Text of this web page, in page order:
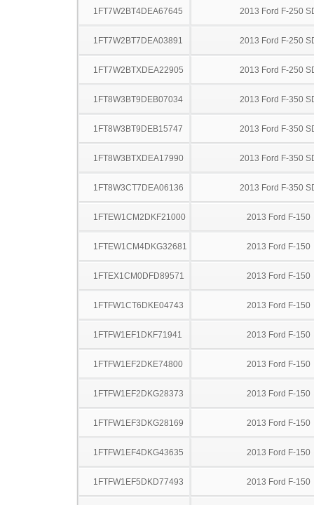
1FT7W2BT4DEA67645 2013 Ford F-250
1FT7W2BT7DEA03891 2013 Ford F-250
1FT7W2BTXDEA22905 2013 Ford F-250
1FT8W3BT9DEB07034 2013 Ford F-350
1FT8W3BT9DEB15747 2013 Ford F-350
1FT8W3BTXDEA17990 2013 Ford F-350
1FT8W3CT7DEA06136 2013 Ford F-350
1FTEW1CM2DKF21000 2013 Ford F-150
1FTEW1CM4DKG32681 2013 Ford F-150
1FTEX1CM0DFD89571 2013 Ford F-150
1FTFW1CT6DKE04743 2013 Ford F-150
1FTFW1EF1DKF71941 2013 Ford F-150
1FTFW1EF2DKE74800 2013 Ford F-150
1FTFW1EF2DKG28373 2013 Ford F-150
1FTFW1EF3DKG28169 2013 Ford F-150
1FTFW1EF4DKG43635 2013 Ford F-150
1FTFW1EF5DKD77493 2013 Ford F-150